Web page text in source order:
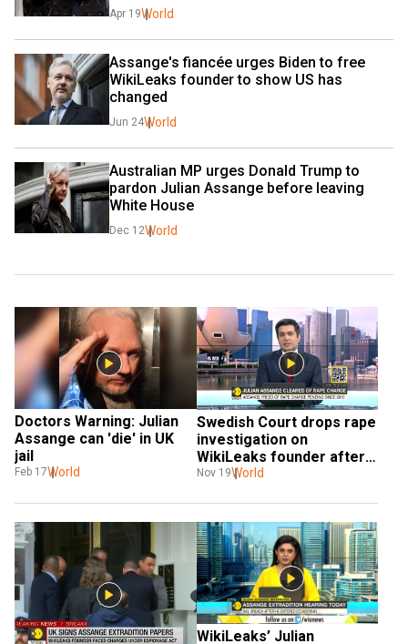
Apr 19World
Assange's fiancée urges Biden to free
WikiLeaks founder to show US has
changed
Jun 24World
Australian MP urges Donald Trump to
pardon Julian Assange before leaving
White House
Dec 12World
Doctors Warning: Julian
Assange can 'die' in UK
jail
Feb 17World
Swedish Court drops rape
investigation on
WikiLeaks founder after
10 years
Nov 19World
WikiLeaks’ Julian